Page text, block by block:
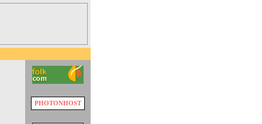
PHOTONHOST